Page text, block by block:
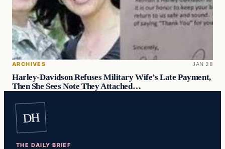
ARCHIVES JAN 28
Harley-Davidson Refuses Military Wife’s Late Payment,
Then She Sees Note They Attached…
DH
THE DAILY BRIEF